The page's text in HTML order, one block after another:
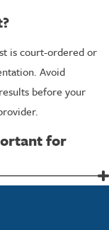
is court-ordered or
Avoid
before your
for
work
that can
demonstrates